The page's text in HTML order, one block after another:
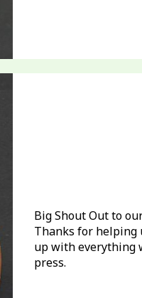
Big Shout Out to
Thanks for helping
up with everything
press.